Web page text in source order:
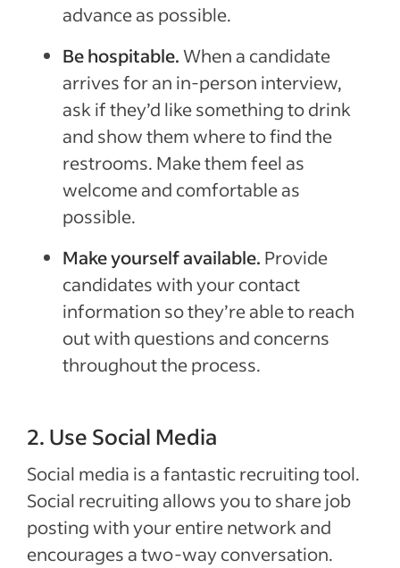
advance as possible.
Be hospitable.When a candidate
arrives for an in-person interview,
ask if they’d like something to drink
and show them where to find the
restrooms. Make them feel as
welcome and comfortable as
possible.
Make yourself available. Provide
candidates with your contact
information so they’re able to reach
out with questions and concerns
throughout the process.
2. Use Social Media
Social media is a fantastic recruiting tool.
Social recruiting allows you to share job
posting with your entire network and
encourages a two-way conversation.